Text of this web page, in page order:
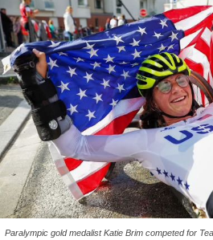
Paralympic gold medalist Katie Brim competed for